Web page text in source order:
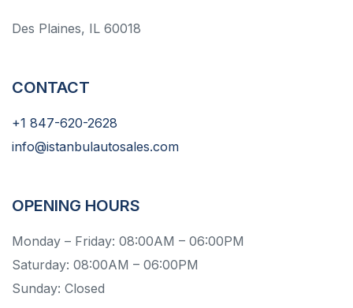
Des Plaines, IL 60018
CONTACT
+1 847-620-2628
info@istanbulautosales.com
OPENING HOURS
Monday – Friday: 08:00AM – 06:00PM
Saturday: 08:00AM – 06:00PM
Sunday: Closed